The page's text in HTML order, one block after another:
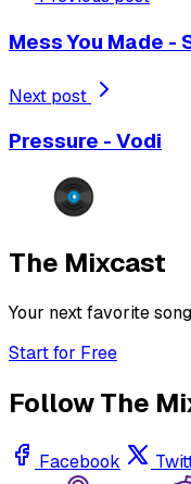
Mess You Made -
Next post
Pressure - Vodi
The Mixcast
Your next favorite
Start for Free
Follow The
Facebook